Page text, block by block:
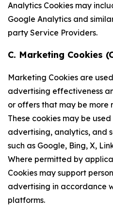
Analytics Cookies may
Google Analytics and
party Service Providers.
C. Marketing Cookies
Marketing Cookies are
advertising effectiveness
or offers that may be more
These cookies may be
advertising, analytics, and
such as Google, Bing, X,
Where permitted by
Cookies may support
advertising in accordance
platforms.